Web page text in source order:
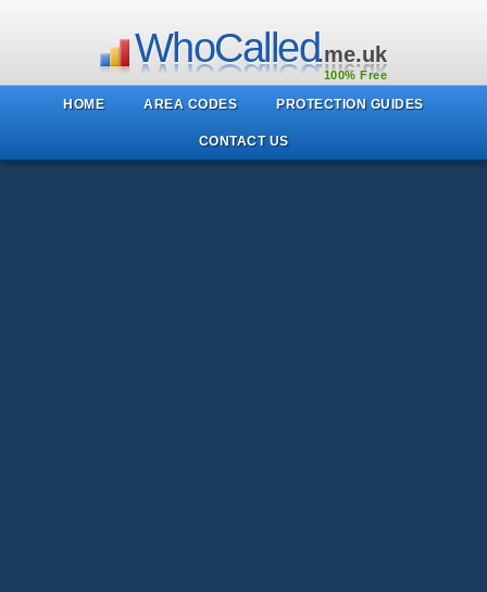
WhoCalled.me.uk
100% Free
HOME AREA CODES PROTECTION GUIDES
CONTACT US